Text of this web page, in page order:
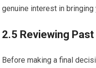
genuine interest in
2.5 Reviewing
Before making a final